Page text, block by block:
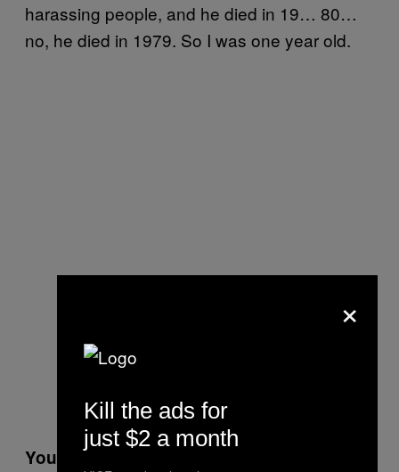
harassing people, and he died in 19… 80…
no, he died in 1979. So I was one year old.
You use one dominant color to shade
×
Kill the ads for
just $2 a month